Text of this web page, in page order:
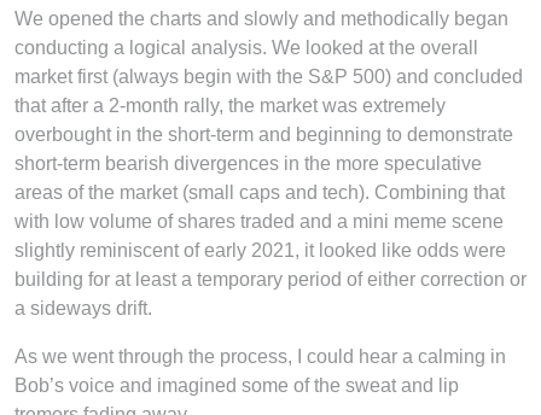
We opened the charts and slowly and methodically began
conducting a logical analysis. We looked at the overall
market first (always begin with the S&P 500) and concluded
that after a 2-month rally, the market was extremely
overbought in the short-term and beginning to demonstrate
short-term bearish divergences in the more speculative
areas of the market (small caps and tech). Combining that
with low volume of shares traded and a mini meme scene
slightly reminiscent of early 2021, it looked like odds were
building for at least a temporary period of either correction or
a sideways drift.
As we went through the process, I could hear a calming in
Bob’s voice and imagined some of the sweat and lip